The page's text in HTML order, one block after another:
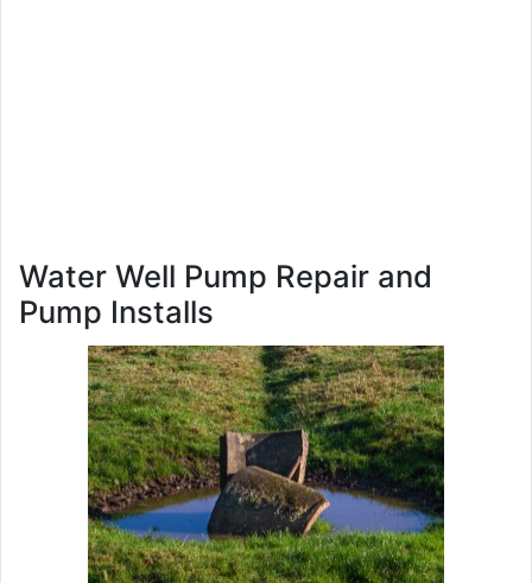
Water Well Pump Repair and
Pump Installs